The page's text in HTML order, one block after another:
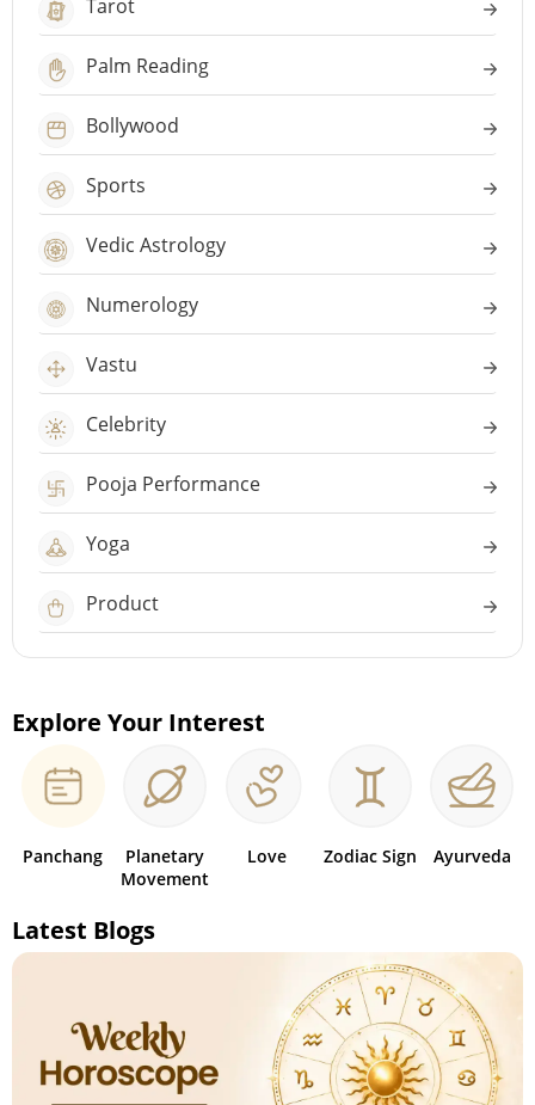
Tarot
Palm Reading
Bollywood
Sports
Vedic Astrology
Numerology
Vastu
Celebrity
Pooja Performance
Yoga
Product
Explore Your Interest
Panchang
Planetary
Movement
Love Zodiac Sign Ayurveda
Latest Blogs